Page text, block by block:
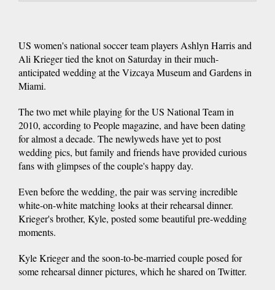
US women's national soccer team players Ashlyn Harris and
Ali Krieger tied the knot on Saturday in their much-
anticipated wedding at the Vizcaya Museum and Gardens in
Miami.
The two met while playing for the US National Team in
2010, according to People magazine, and have been dating
for almost a decade. The newlyweds have yet to post
wedding pics, but family and friends have provided curious
fans with glimpses of the couple's happy day.
Even before the wedding, the pair was serving incredible
white-on-white matching looks at their rehearsal dinner.
Krieger's brother, Kyle, posted some beautiful pre-wedding
moments.
Kyle Krieger and the soon-to-be-married couple posed for
some rehearsal dinner pictures, which he shared on Twitter.